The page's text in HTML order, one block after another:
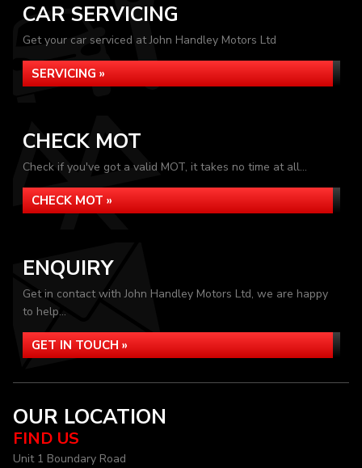
CAR SERVICING
Get your car serviced at John Handley Motors Ltd
SERVICING »
CHECK MOT
Check if you've got a valid MOT, it takes no time at all...
CHECK MOT »
ENQUIRY
Get in contact with John Handley Motors Ltd, we are happy
to help...
GET IN TOUCH »
OUR LOCATION
FIND US
Unit 1 Boundary Road